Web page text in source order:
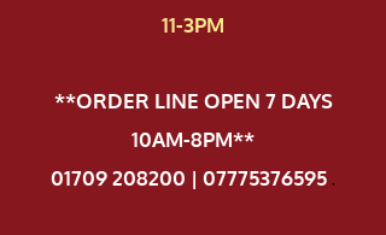
11-3PM
**ORDER LINE OPEN 7 DAYS
10AM-8PM**
01709 208200 | 07775376595.